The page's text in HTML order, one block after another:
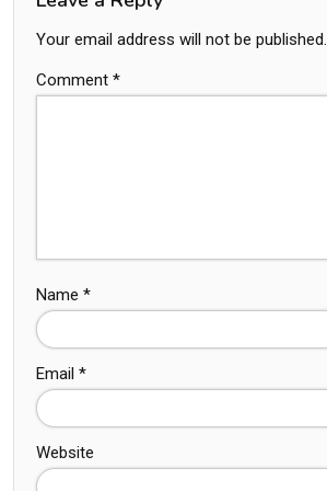
Your email address will not be published.
Comment *
Name *
Email *
Website